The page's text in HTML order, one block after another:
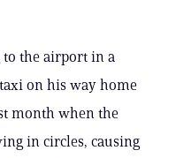
to the airport in a
on his way home
month when the
in circles, causing